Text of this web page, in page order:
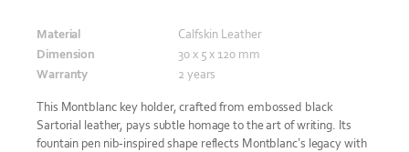
Material
Calfskin Leather
Dimension
30 x 5 x 120 mm
Warranty
2 years
This Montblanc key holder, crafted from embossed black
Sartorial leather, pays subtle homage to the art of writing. Its
fountain pen nib-inspired shape reflects Montblanc’s legacy with